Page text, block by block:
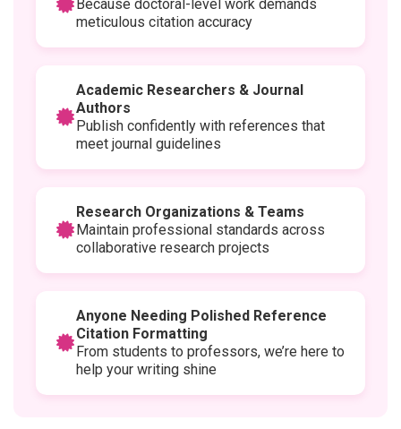
Because doctoral-level work demands
meticulous citation accuracy
Academic Researchers & Journal
Authors
Publish confidently with references that
meet journal guidelines
Research Organizations & Teams
Maintain professional standards across
collaborative research projects
Anyone Needing Polished Reference
Citation Formatting
From students to professors, we’re here to
help your writing shine